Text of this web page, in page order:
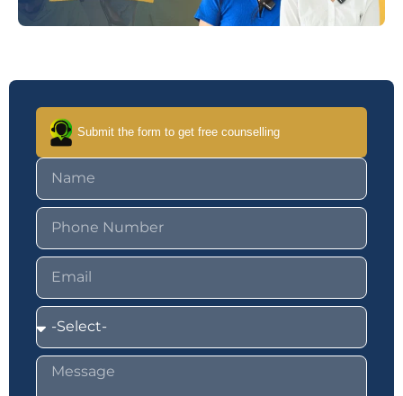
Submit the form to get free counselling